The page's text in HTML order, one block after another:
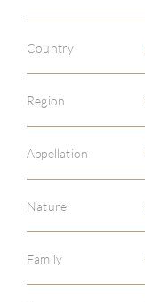
Country
Region
Appellation
Nature
Family